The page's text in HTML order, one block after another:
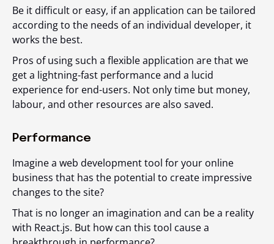
Be it difficult or easy, if an application can be tailored
according to the needs of an individual developer, it
works the best.
Pros of using such a flexible application are that we
get a lightning-fast performance and a lucid
experience for end-users. Not only time but money,
labour, and other resources are also saved.
Performance
Imagine a web development tool for your online
business that has the potential to create impressive
changes to the site?
That is no longer an imagination and can be a reality
with React.js. But how can this tool cause a